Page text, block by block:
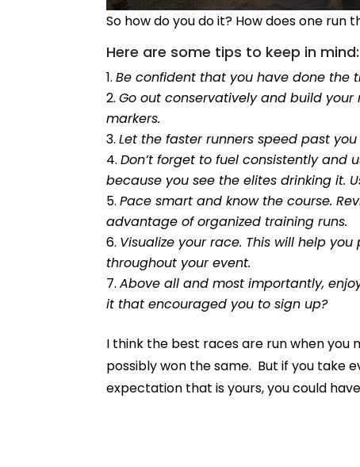
So how do you do it? How does one run
Here are some tips to keep in mind:
Be confident that you have done the
Go out conservatively and build
markers.
Let the faster runners speed past
Don’t forget to fuel consistently and
because you see the elites drinking it.
Pace smart and know the course.
advantage of organized training runs.
Visualize your race. This will help
throughout your event.
Above all and most importantly,
it that encouraged you to sign up?
I think the best races are run when you
possibly won the same. But if you take
expectation that is yours, you could